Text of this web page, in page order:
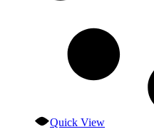
Quick View